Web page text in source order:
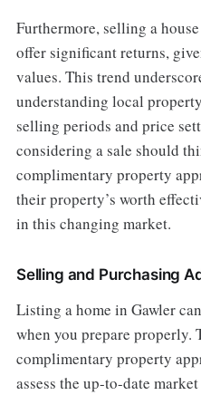
Furthermore, selling a
offer significant returns,
values. This trend
understanding local
selling periods and price
considering a sale should
complimentary property
their property’s worth
in this changing market.
Selling and Purchasing
Listing a home in Gawler
when you prepare properly.
complimentary property
assess the up-to-date